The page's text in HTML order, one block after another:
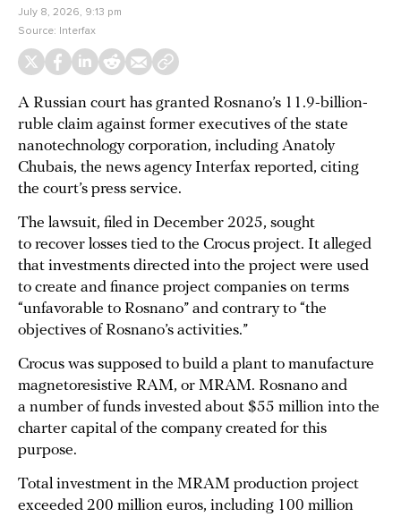
July 8, 2026, 9:13 pm
Source: Interfax
A Russian court has granted Rosnano’s 11.9-billion-
ruble claim against former executives of the state
nanotechnology corporation, including Anatoly
Chubais, the news agency Interfax reported, citing
the court’s press service.
The lawsuit, filed in December 2025, sought
to recover losses tied to the Crocus project. It alleged
that investments directed into the project were used
to create and finance project companies on terms
“unfavorable to Rosnano” and contrary to “the
objectives of Rosnano’s activities.”
Crocus was supposed to build a plant to manufacture
magnetoresistive RAM, or MRAM. Rosnano and
a number of funds invested about $55 million into the
charter capital of the company created for this
purpose.
Total investment in the MRAM production project
exceeded 200 million euros, including 100 million